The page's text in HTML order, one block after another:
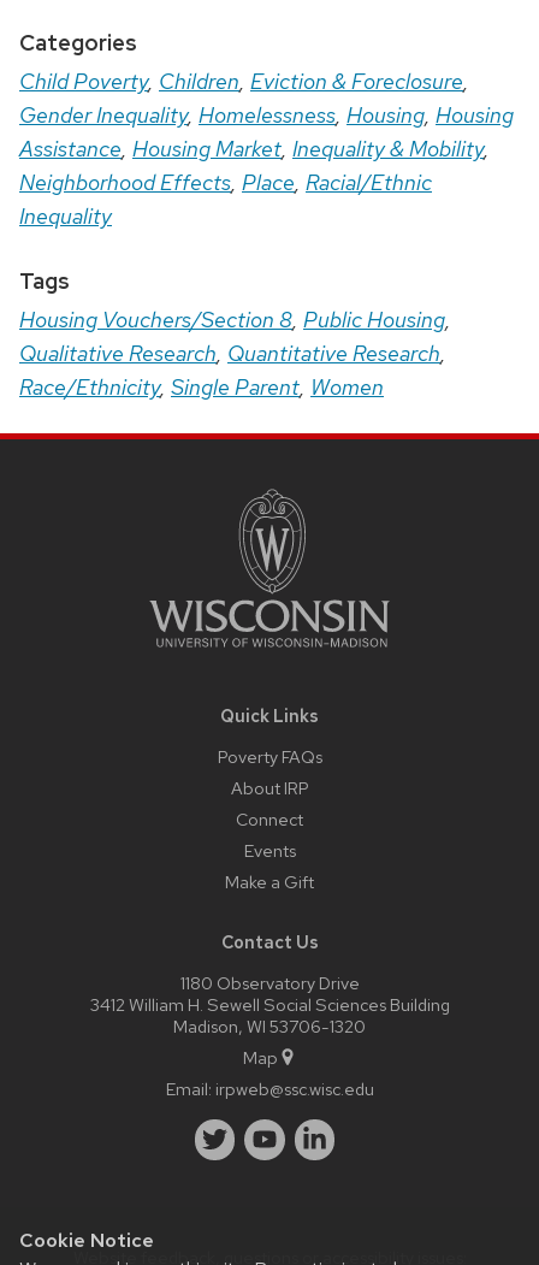
Cookie Notice
Categories
Child Poverty, Children, Eviction & Foreclosure,
Gender Inequality, Homelessness, Housing, Housing
Assistance, Housing Market, Inequality & Mobility,
Neighborhood Effects, Place, Racial/Ethnic
Inequality
Tags
Housing Vouchers/Section 8, Public Housing,
Qualitative Research, Quantitative Research,
Race/Ethnicity, Single Parent, Women
Quick Links
Poverty FAQs
About IRP
Connect
Events
Make a Gift
Contact Us
1180 Observatory Drive
3412 William H. Sewell Social Sciences Building
Madison, WI 53706-1320
Map
Email: irpweb@ssc.wisc.edu
Website feedback, questions or accessibility issues: